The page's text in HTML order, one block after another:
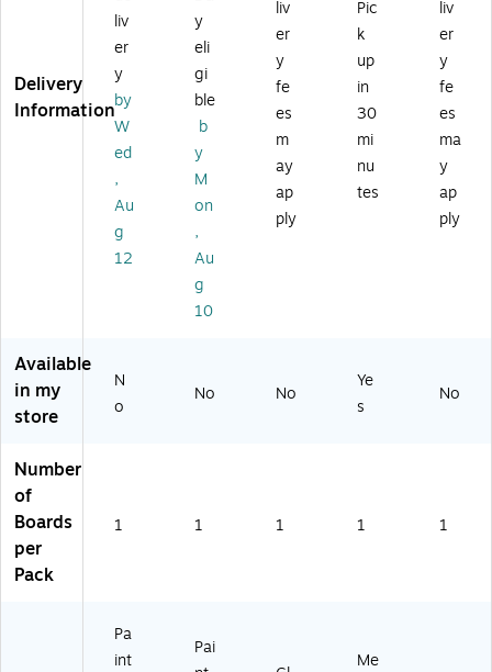
en
ta
tio
n
W
hit
eb
rd
se
l,
C
3
Dr
y
Er
as
e
Bo
ar
d,
Al
mi
nu
m
Fr
30
W
M
ob
ile
Pr
es
tat
io
n
,
,
68
)
(6
7E
)
Delivery
Information
liv
er
y
by
W
ed
,
Au
g
12
y
eli
gi
ble
b
y
M
on
,
Au
g
10
liv
er
y
fe
es
m
ay
ap
ply
Pic
k
up
in
30
mi
nu
tes
liv
er
y
fe
es
ma
y
ap
ply
Available
in my
store
N
o
No No
Ye
s
No
Number
of
Boards
per
Pack
1 1 1 1 1
Pa
int
Pai
Me